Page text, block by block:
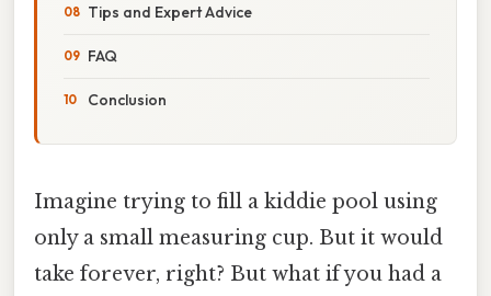
Tips and Expert Advice
FAQ
Conclusion
Imagine trying to fill a kiddie pool using
only a small measuring cup. But it would
take forever, right? But what if you had a